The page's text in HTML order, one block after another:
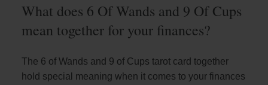
What does 6 Of Wands and 9 Of Cups
mean together for your finances?
The 6 of Wands and 9 of Cups tarot card together
hold special meaning when it comes to your finances